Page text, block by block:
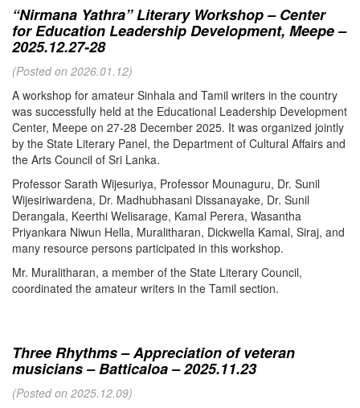
“Nirmana Yathra” Literary Workshop – Center
for Education Leadership Development, Meepe –
2025.12.27-28
(Posted on 2026.01.12)
A workshop for amateur Sinhala and Tamil writers in the country
was successfully held at the Educational Leadership Development
Center, Meepe on 27-28 December 2025. It was organized jointly
by the State Literary Panel, the Department of Cultural Affairs and
the Arts Council of Sri Lanka.
Professor Sarath Wijesuriya, Professor Mounaguru, Dr. Sunil
Wijesiriwardena, Dr. Madhubhasani Dissanayake, Dr. Sunil
Derangala, Keerthi Welisarage, Kamal Perera, Wasantha
Priyankara Niwun Hella, Muralitharan, Dickwella Kamal, Siraj, and
many resource persons participated in this workshop.
Mr. Muralitharan, a member of the State Literary Council,
coordinated the amateur writers in the Tamil section.
Three Rhythms – Appreciation of veteran
musicians – Batticaloa – 2025.11.23
(Posted on 2025.12.09)